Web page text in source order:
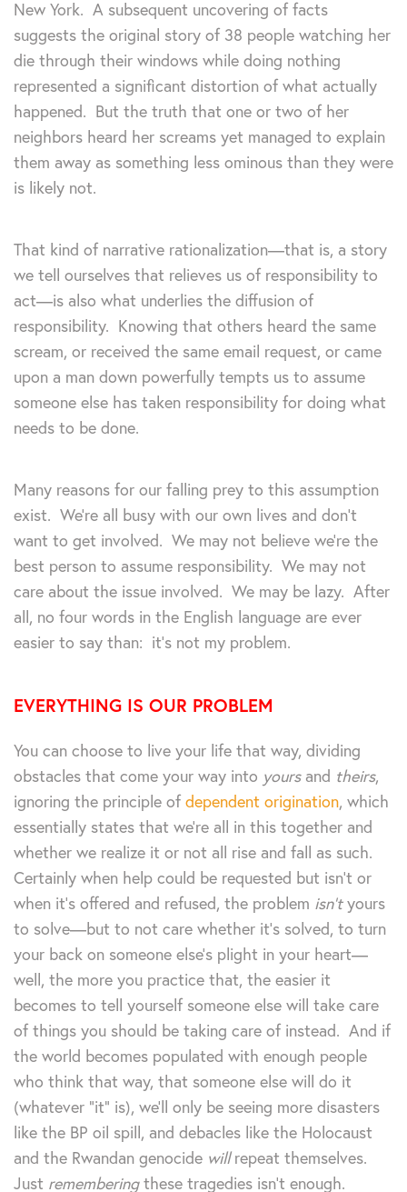
New York. A subsequent uncovering of facts
suggests the original story of 38 people watching her
die through their windows while doing nothing
represented a significant distortion of what actually
happened. But the truth that one or two of her
neighbors heard her screams yet managed to explain
them away as something less ominous than they were
is likely not.
That kind of narrative rationalization—that is, a story
we tell ourselves that relieves us of responsibility to
act—is also what underlies the diffusion of
responsibility. Knowing that others heard the same
scream, or received the same email request, or came
upon a man down powerfully tempts us to assume
someone else has taken responsibility for doing what
needs to be done.
Many reasons for our falling prey to this assumption
exist. We’re all busy with our own lives and don’t
want to get involved. We may not believe we’re the
best person to assume responsibility. We may not
care about the issue involved. We may be lazy. After
all, no four words in the English language are ever
easier to say than: it’s not my problem.
EVERYTHING IS OUR PROBLEM
You can choose to live your life that way, dividing
obstacles that come your way into yoursand theirs,
ignoring the principle of dependent origination, which
essentially states that we’re all in this together and
whether we realize it or not all rise and fall as such.
Certainly when help could be requested but isn’t or
when it’s offered and refused, the problem isn’tyours
to solve—but to not care whether it’s solved, to turn
your back on someone else’s plight in your heart—
well, the more you practice that, the easier it
becomes to tell yourself someone else will take care
of things you should be taking care of instead. And if
the world becomes populated with enough people
who think that way, that someone else will do it
(whatever “it” is), we’ll only be seeing more disasters
like the BP oil spill, and debacles like the Holocaust
and the Rwandan genocide willrepeat themselves.
Just rememberingthese tragedies isn’t enough.